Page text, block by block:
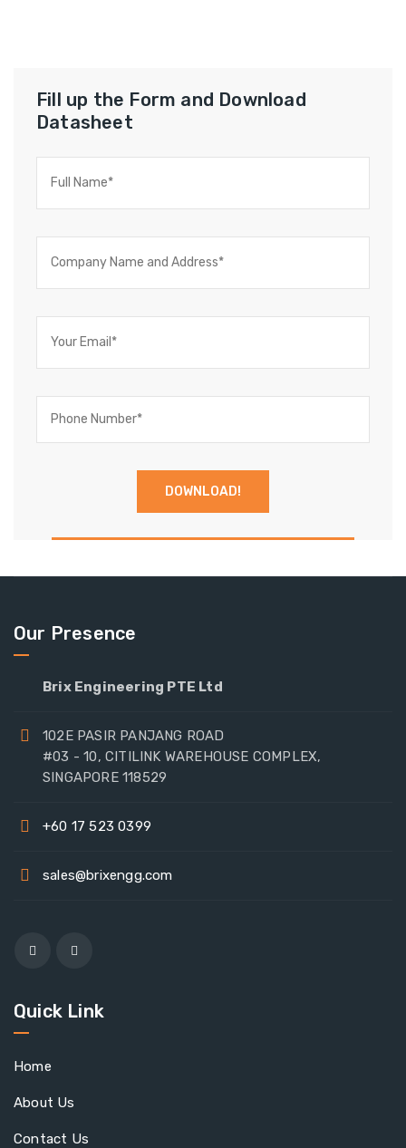
Fill up the Form and Download
Datasheet
Our Presence
Brix Engineering PTE Ltd
102E PASIR PANJANG ROAD
#03 - 10, CITILINK WAREHOUSE COMPLEX,
SINGAPORE 118529
+60 17 523 0399
sales@brixengg.com
Quick Link
Home
About Us
Contact Us